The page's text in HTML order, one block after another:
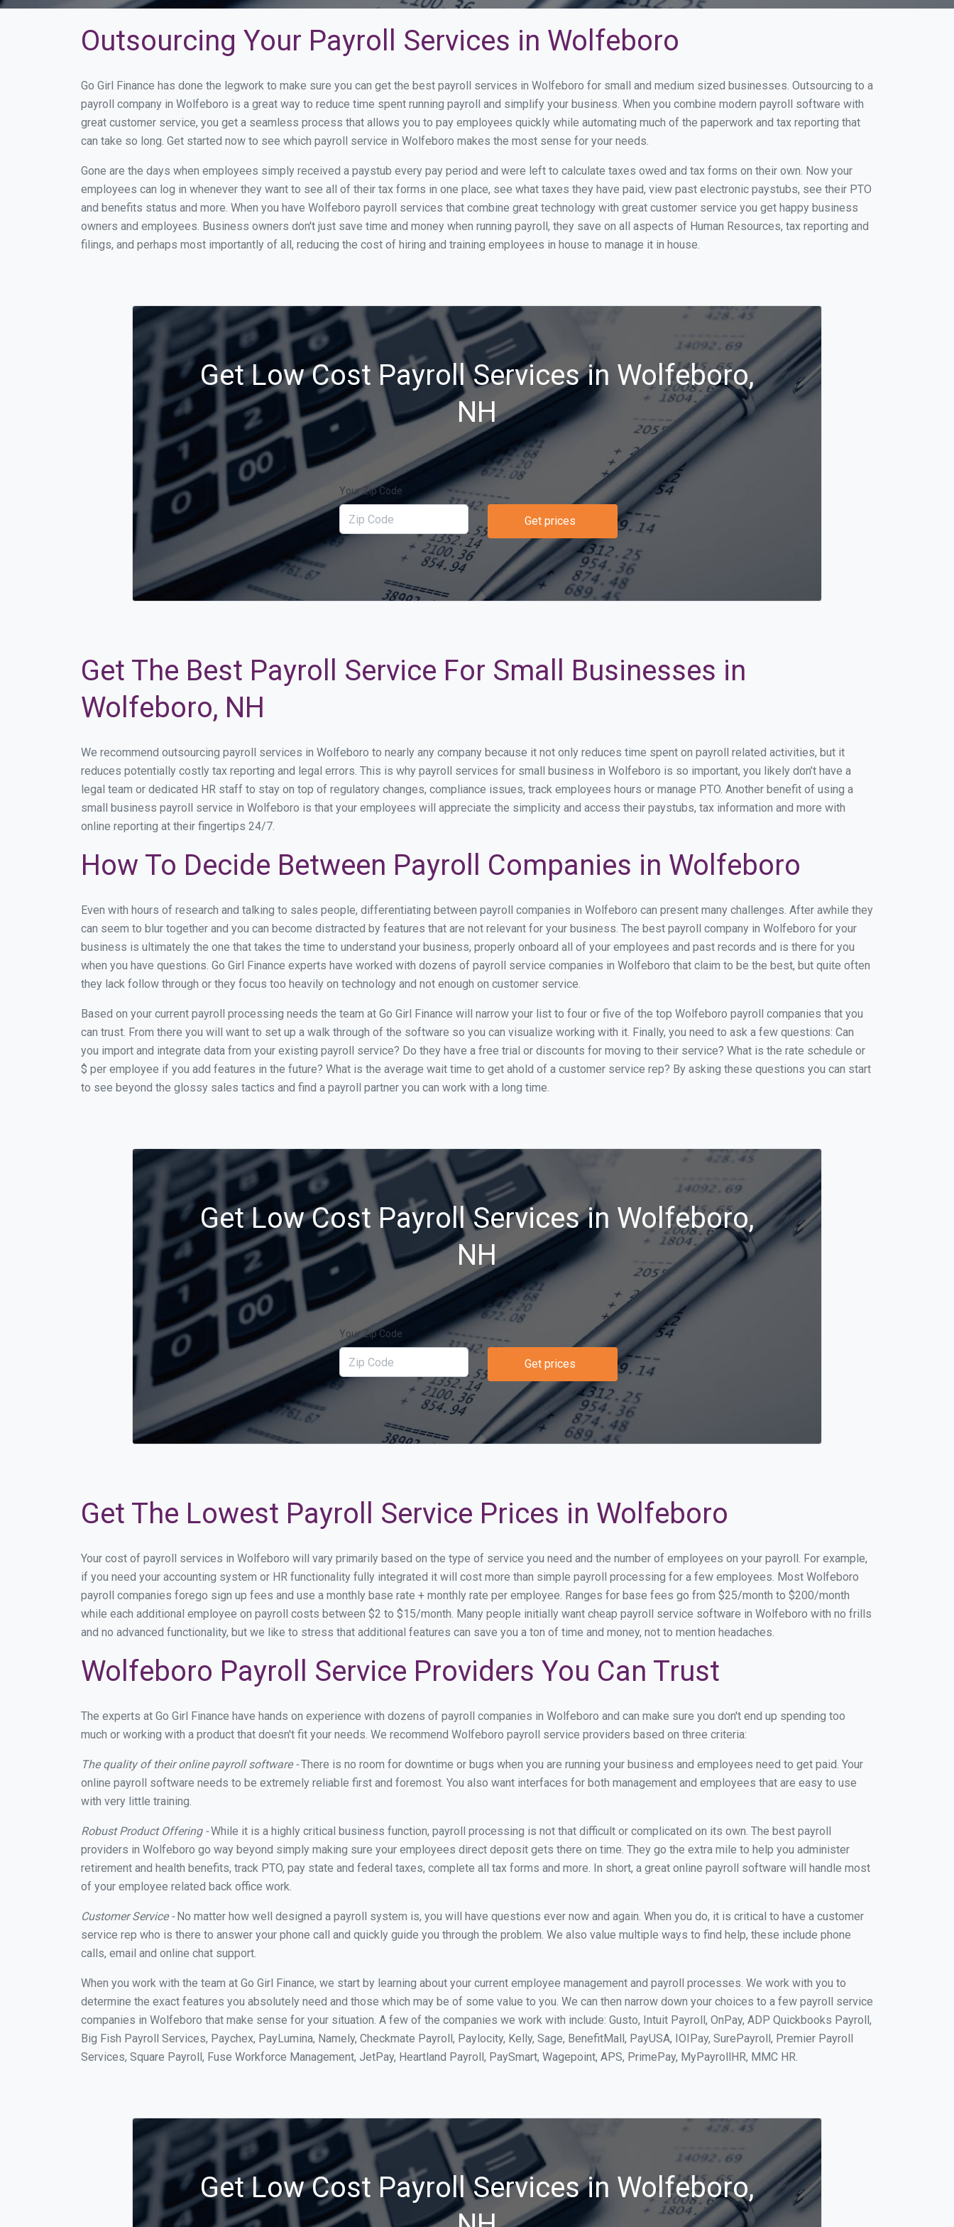
Outsourcing Your Payroll Services in Wolfeboro
Go Girl Finance has done the legwork to make sure you can get the best payroll services in Wolfeboro for small and medium sized businesses. Outsourcing to a
payroll company in Wolfeboro is a great way to reduce time spent running payroll and simplify your business. When you combine modern payroll software with
great customer service, you get a seamless process that allows you to pay employees quickly while automating much of the paperwork and tax reporting that
can take so long. Get started now to see which payroll service in Wolfeboro makes the most sense for your needs.
Gone are the days when employees simply received a paystub every pay period and were left to calculate taxes owed and tax forms on their own. Now your
employees can log in whenever they want to see all of their tax forms in one place, see what taxes they have paid, view past electronic paystubs, see their PTO
and benefits status and more. When you have Wolfeboro payroll services that combine great technology with great customer service you get happy business
owners and employees. Business owners don't just save time and money when running payroll, they save on all aspects of Human Resources, tax reporting and
filings, and perhaps most importantly of all, reducing the cost of hiring and training employees in house to manage it in house.
Get Low Cost Payroll Services in Wolfeboro,
NH
Your Zip Code
Get prices
Get The Best Payroll Service For Small Businesses in
Wolfeboro, NH
We recommend outsourcing payroll services in Wolfeboro to nearly any company because it not only reduces time spent on payroll related activities, but it
reduces potentially costly tax reporting and legal errors. This is why payroll services for small business in Wolfeboro is so important, you likely don’t have a
legal team or dedicated HR staff to stay on top of regulatory changes, compliance issues, track employees hours or manage PTO. Another benefit of using a
small business payroll service in Wolfeboro is that your employees will appreciate the simplicity and access their paystubs, tax information and more with
online reporting at their fingertips 24/7.
How To Decide Between Payroll Companies in Wolfeboro
Even with hours of research and talking to sales people, differentiating between payroll companies in Wolfeboro can present many challenges. After awhile they
can seem to blur together and you can become distracted by features that are not relevant for your business. The best payroll company in Wolfeboro for your
business is ultimately the one that takes the time to understand your business, properly onboard all of your employees and past records and is there for you
when you have questions. Go Girl Finance experts have worked with dozens of payroll service companies in Wolfeboro that claim to be the best, but quite often
they lack follow through or they focus too heavily on technology and not enough on customer service.
Based on your current payroll processing needs the team at Go Girl Finance will narrow your list to four or five of the top Wolfeboro payroll companies that you
can trust. From there you will want to set up a walk through of the software so you can visualize working with it. Finally, you need to ask a few questions: Can
you import and integrate data from your existing payroll service? Do they have a free trial or discounts for moving to their service? What is the rate schedule or
$ per employee if you add features in the future? What is the average wait time to get ahold of a customer service rep? By asking these questions you can start
to see beyond the glossy sales tactics and find a payroll partner you can work with a long time.
Get Low Cost Payroll Services in Wolfeboro,
NH
Your Zip Code
Get prices
Get The Lowest Payroll Service Prices in Wolfeboro
Your cost of payroll services in Wolfeboro will vary primarily based on the type of service you need and the number of employees on your payroll. For example,
if you need your accounting system or HR functionality fully integrated it will cost more than simple payroll processing for a few employees. Most Wolfeboro
payroll companies forego sign up fees and use a monthly base rate + monthly rate per employee. Ranges for base fees go from $25/month to $200/month
while each additional employee on payroll costs between $2 to $15/month. Many people initially want cheap payroll service software in Wolfeboro with no frills
and no advanced functionality, but we like to stress that additional features can save you a ton of time and money, not to mention headaches.
Wolfeboro Payroll Service Providers You Can Trust
The experts at Go Girl Finance have hands on experience with dozens of payroll companies in Wolfeboro and can make sure you don't end up spending too
much or working with a product that doesn't fit your needs. We recommend Wolfeboro payroll service providers based on three criteria:
The quality of their online payroll software -There is no room for downtime or bugs when you are running your business and employees need to get paid. Your
online payroll software needs to be extremely reliable first and foremost. You also want interfaces for both management and employees that are easy to use
with very little training.
Robust Product Offering -While it is a highly critical business function, payroll processing is not that difficult or complicated on its own. The best payroll
providers in Wolfeboro go way beyond simply making sure your employees direct deposit gets there on time. They go the extra mile to help you administer
retirement and health benefits, track PTO, pay state and federal taxes, complete all tax forms and more. In short, a great online payroll software will handle most
of your employee related back office work.
Customer Service -No matter how well designed a payroll system is, you will have questions ever now and again. When you do, it is critical to have a customer
service rep who is there to answer your phone call and quickly guide you through the problem. We also value multiple ways to find help, these include phone
calls, email and online chat support.
When you work with the team at Go Girl Finance, we start by learning about your current employee management and payroll processes. We work with you to
determine the exact features you absolutely need and those which may be of some value to you. We can then narrow down your choices to a few payroll service
companies in Wolfeboro that make sense for your situation. A few of the companies we work with include: Gusto, Intuit Payroll, OnPay, ADP Quickbooks Payroll,
Big Fish Payroll Services, Paychex, PayLumina, Namely, Checkmate Payroll, Paylocity, Kelly, Sage, BenefitMall, PayUSA, IOIPay, SurePayroll, Premier Payroll
Services, Square Payroll, Fuse Workforce Management, JetPay, Heartland Payroll, PaySmart, Wagepoint, APS, PrimePay, MyPayrollHR, MMC HR.
Get Low Cost Payroll Services in Wolfeboro,